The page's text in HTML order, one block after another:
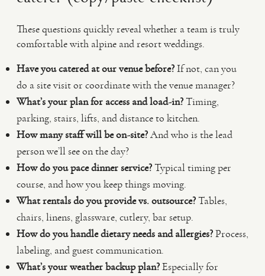
These questions quickly reveal whether a team is truly
comfortable with alpine and resort weddings.
Have you catered at our venue before?If not, can you
do a site visit or coordinate with the venue manager?
What’s your plan for access and load-in?Timing,
parking, stairs, lifts, and distance to kitchen.
How many staff will be on-site?And who is the lead
person we’ll see on the day?
How do you pace dinner service?Typical timing per
course, and how you keep things moving.
What rentals do you provide vs. outsource?Tables,
chairs, linens, glassware, cutlery, bar setup.
How do you handle dietary needs and allergies?Process,
labeling, and guest communication.
What’s your weather backup plan?Especially for